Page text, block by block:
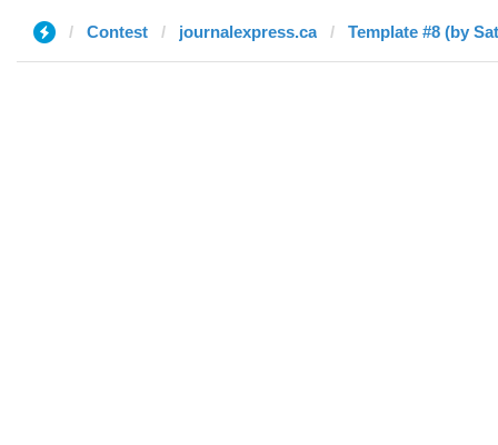
Contest journalexpress.ca Template #8 (by